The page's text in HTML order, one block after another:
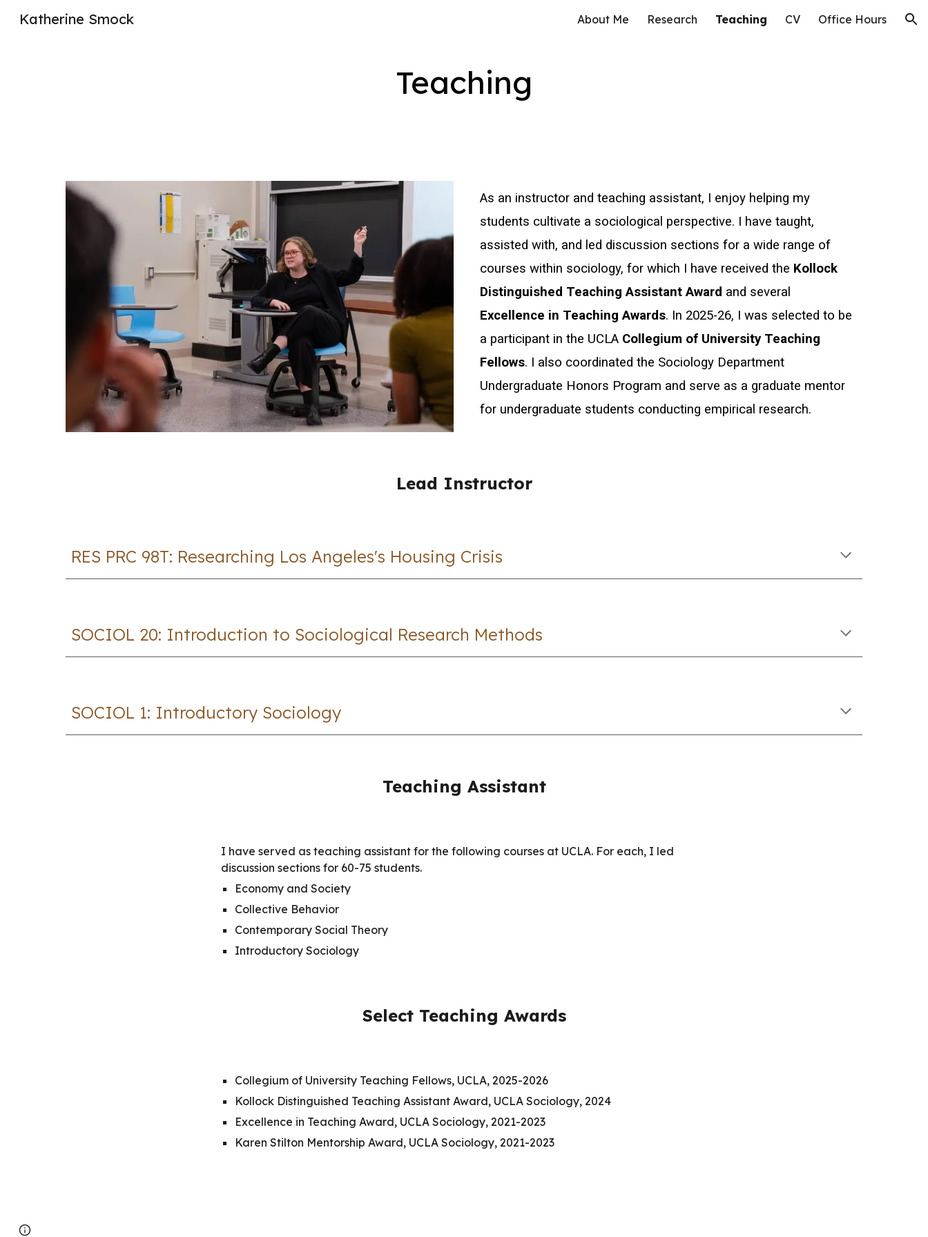
Skip to navigation
Katherine Smock About Me Research Teaching CV Office Hours
Teaching
As an instructor and teaching assistant, I enjoy helping my
students cultivate a sociological perspective. I have taught,
assisted with, and led discussion sections for a wide range of
courses within sociology, for which I have received the Kollock
Distinguished Teaching Assistant Award and several
Excellence in Teaching Awards. In 2025-26, I was selected to be
a participant in the UCLA Collegium of University Teaching
Fellows. I also coordinated the Sociology Department
Undergraduate Honors Program and serve as a graduate mentor
for undergraduate students conducting empirical research.
Lead Instructor
RES PRC 98T: Researching Los Angeles's Housing Crisis
SOCIOL 20: Introduction to Sociological Research Methods
SOCIOL 1: Introductory Sociology
Teaching Assistant
I have served as teaching assistant for the following courses at UCLA. For each, I led
discussion sections for 60-75 students.
Economy and Society
Collective Behavior
Contemporary Social Theory
Introductory Sociology
Select Teaching Awards
Collegium of University Teaching Fellows, UCLA, 2025-2026
Kollock Distinguished Teaching Assistant Award, UCLA Sociology, 2024
Excellence in Teaching Award, UCLA Sociology, 2021-2023
Karen Stilton Mentorship Award, UCLA Sociology, 2021-2023